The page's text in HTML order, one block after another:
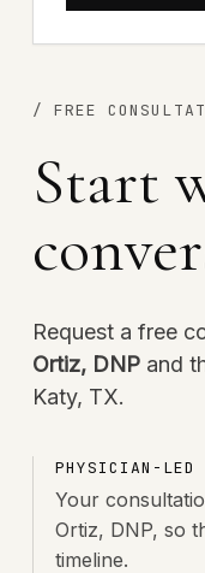
/FREE
Start
Request a free
Ortiz, DNP and
Katy, TX.
PHYSICIAN-LED
Your
Ortiz, DNP, so
timeline.